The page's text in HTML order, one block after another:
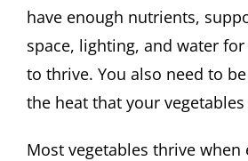
have enough nutrients,
space, lighting, and water
to thrive. You also need to
the heat that your
Most vegetables thrive when